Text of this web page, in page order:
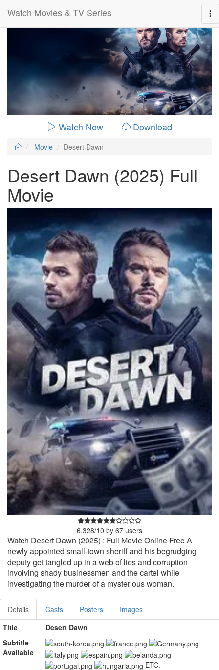
Watch Movies & TV Series
0:00: 01:29:00
Watch Now Download
Movie Desert Dawn
Desert Dawn (2025) Full
Movie
6.328/10 by 67 users
Watch Desert Dawn (2025) : Full Movie Online Free A
newly appointed small-town sheriff and his begrudging
deputy get tangled up in a web of lies and corruption
involving shady businessmen and the cartel while
investigating the murder of a mysterious woman.
Details Casts Posters
Images
Title
Desert Dawn
Subtitle
Available
ETC.